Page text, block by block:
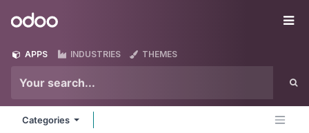
Odoo
APPS INDUSTRIES THEMES
Categories